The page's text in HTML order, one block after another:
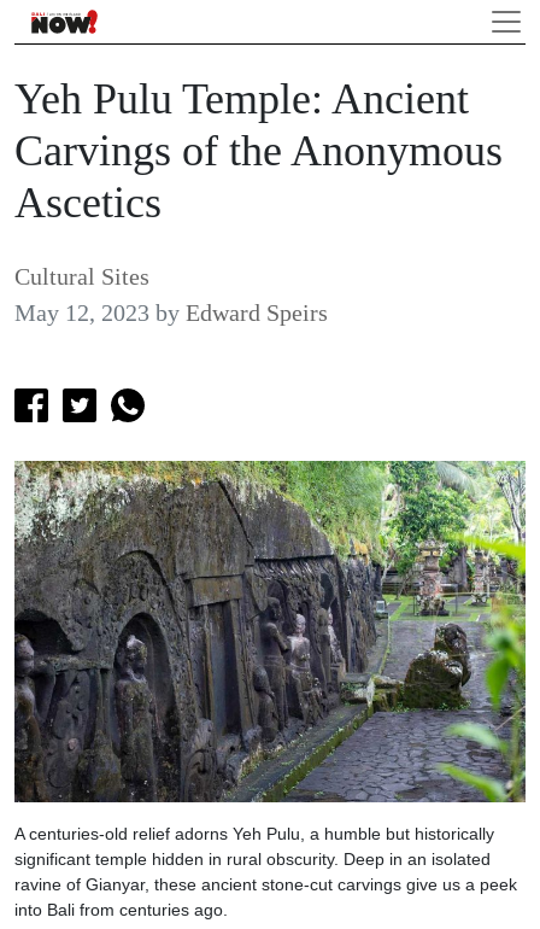
Yeh Pulu Temple: Ancient
Carvings of the Anonymous
Ascetics
Cultural Sites
May 12, 2023 by Edward Speirs
A centuries-old relief adorns Yeh Pulu, a humble but historically
significant temple hidden in rural obscurity. Deep in an isolated
ravine of Gianyar, these ancient stone-cut carvings give us a peek
into Bali from centuries ago.